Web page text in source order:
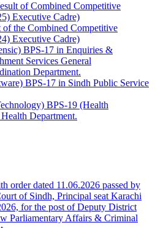
of Combined Competitive
Executive Cadre)
of the Combined Competitive
Executive Cadre)
BPS-17 in Enquiries &
Services General
Department.
BPS-17 in Sindh Public Service
BPS-19 (Health
Department.
order dated 11.06.2026 passed by
of Sindh, Principal seat Karachi
for the post of Deputy District
Parliamentary Affairs & Criminal